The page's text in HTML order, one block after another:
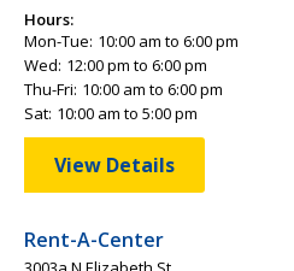
Hours:
Mon-Tue: 10:00 am to 6:00 pm
Wed: 12:00 pm to 6:00 pm
Thu-Fri: 10:00 am to 6:00 pm
Sat: 10:00 am to 5:00 pm
View Details
Rent-A-Center